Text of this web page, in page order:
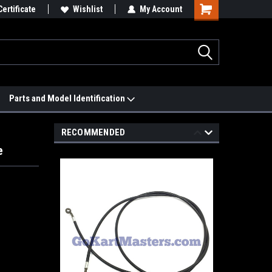
Match it. See Price Match Page
Wishlist My Account
Parts and Model Identification
RECOMMENDED